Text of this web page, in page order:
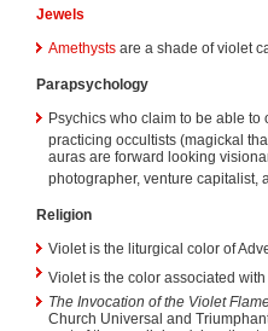
Jewels
Amethysts are a shade of violet
Parapsychology
Psychics who claim to be able
practicing occultists (magickal
auras are forward looking
photographer, venture capitalist,
Religion
Violet is the liturgical color of
Violet is the color associated
The Invocation of the Violet
Church Universal and